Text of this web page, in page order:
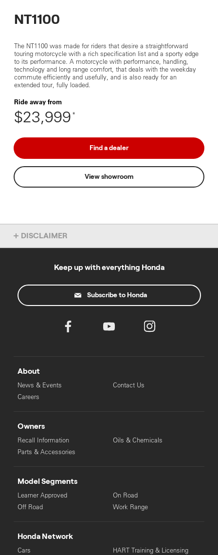
NT1100
The NT1100 was made for riders that desire a straightforward
touring motorcycle with a rich specification list and a sporty edge
to its performance. A motorcycle with performance, handling,
technology and long range comfort, that deals with the weekday
commute efficiently and usefully, and is also ready for an
extended tour, fully loaded.
Ride away from
$23,999 *
Find a dealer
View showroom
DISCLAIMER
Overseas model shown. Accessories not included. Specs subject
to your local Honda dealer.Keep up with everything Honda
Subscribe to Honda
About
News & Events
Careers
Contact Us
Owners
Recall Information
Parts & Accessories
Oils & Chemicals
Model Segments
Learner Approved
Off Road
On Road
Work Range
Honda Network
Cars HART Training & Licensing